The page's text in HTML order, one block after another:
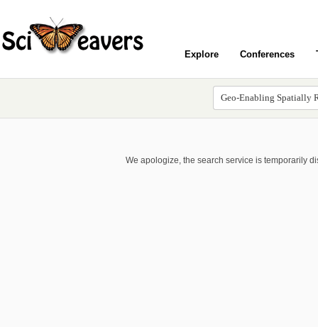
Explore Conferences
We apologize, the search service is temporarily